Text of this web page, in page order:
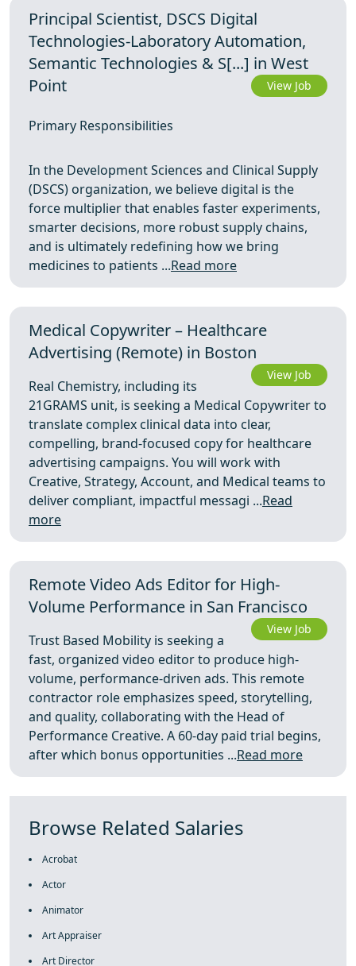
Principal Scientist, DSCS Digital
Technologies-Laboratory Automation,
Semantic Technologies & S[...] in West
Point
View Job
Primary Responsibilities
In the Development Sciences and Clinical Supply
(DSCS) organization, we believe digital is the
force multiplier that enables faster experiments,
smarter decisions, more robust supply chains,
and is ultimately redefining how we bring
medicines to patients ...Read more
Medical Copywriter – Healthcare
Advertising (Remote) in Boston
View Job
Real Chemistry, including its
21GRAMS unit, is seeking a Medical Copywriter to
translate complex clinical data into clear,
compelling, brand-focused copy for healthcare
advertising campaigns. You will work with
Creative, Strategy, Account, and Medical teams to
deliver compliant, impactful messagi ...Read
more
Remote Video Ads Editor for High-
Volume Performance in San Francisco
View Job
Trust Based Mobility is seeking a
fast, organized video editor to produce high-
volume, performance-driven ads. This remote
contractor role emphasizes speed, storytelling,
and quality, collaborating with the Head of
Performance Creative. A 60-day paid trial begins,
after which bonus opportunities ...Read more
Browse Related Salaries
Acrobat
Actor
Animator
Art Appraiser
Art Director